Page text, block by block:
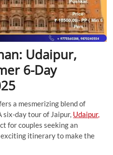
Udaipur,
6-Day
a mesmerizing blend of
six-day tour of Jaipur, Udaipur,
for couples seeking an
exciting itinerary to make the